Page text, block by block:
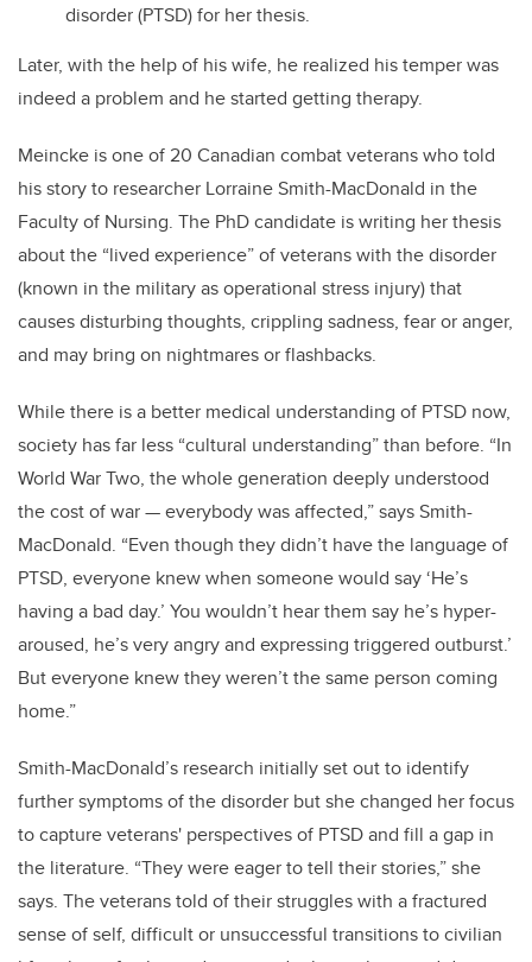
disorder (PTSD) for her thesis.
Later, with the help of his wife, he realized his temper was
indeed a problem and he started getting therapy.
Meincke is one of 20 Canadian combat veterans who told
his story to researcher Lorraine Smith-MacDonald in the
Faculty of Nursing. The PhD candidate is writing her thesis
about the “lived experience” of veterans with the disorder
(known in the military as operational stress injury) that
causes disturbing thoughts, crippling sadness, fear or anger,
and may bring on nightmares or flashbacks.
While there is a better medical understanding of PTSD now,
society has far less “cultural understanding” than before. “In
World War Two, the whole generation deeply understood
the cost of war — everybody was affected,” says Smith-
MacDonald. “Even though they didn’t have the language of
PTSD, everyone knew when someone would say ‘He’s
having a bad day.’ You wouldn’t hear them say he’s hyper-
aroused, he’s very angry and expressing triggered outburst.’
But everyone knew they weren’t the same person coming
home.”
Smith-MacDonald’s research initially set out to identify
further symptoms of the disorder but she changed her focus
to capture veterans' perspectives of PTSD and fill a gap in
the literature. “They were eager to tell their stories,” she
says. The veterans told of their struggles with a fractured
sense of self, difficult or unsuccessful transitions to civilian